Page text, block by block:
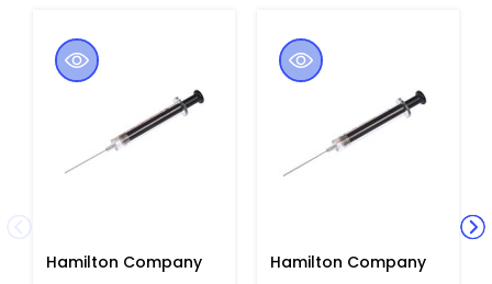
Hamilton Company
Hamilton Company